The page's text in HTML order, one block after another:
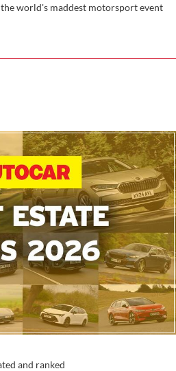
world's maddest motorsport event
and ranked